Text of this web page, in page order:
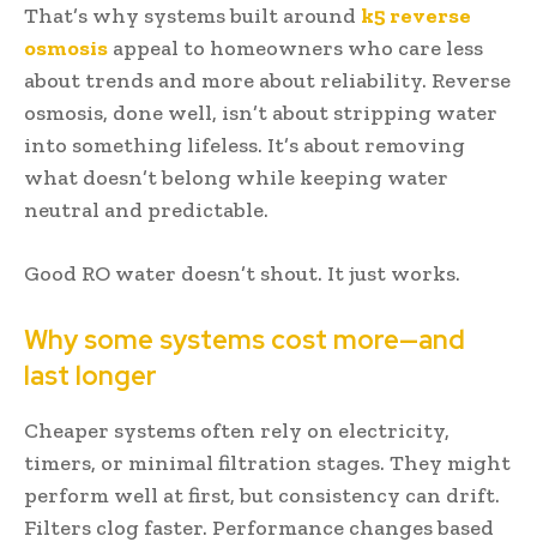
That’s why systems built around k5 reverse
osmosis appeal to homeowners who care less
about trends and more about reliability. Reverse
osmosis, done well, isn’t about stripping water
into something lifeless. It’s about removing
what doesn’t belong while keeping water
neutral and predictable.
Good RO water doesn’t shout. It just works.
Why some systems cost more—and
last longer
Cheaper systems often rely on electricity,
timers, or minimal filtration stages. They might
perform well at first, but consistency can drift.
Filters clog faster. Performance changes based